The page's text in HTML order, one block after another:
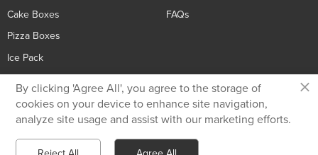
Cake Boxes
Pizza Boxes
Ice Pack
FAQs
Contact Us
Privacy Policy +86 136 5233 6188
×
By clicking 'Agree All', you agree to the storage of
cookies on your device to enhance site navigation,
analyze site usage and assist with our marketing efforts.